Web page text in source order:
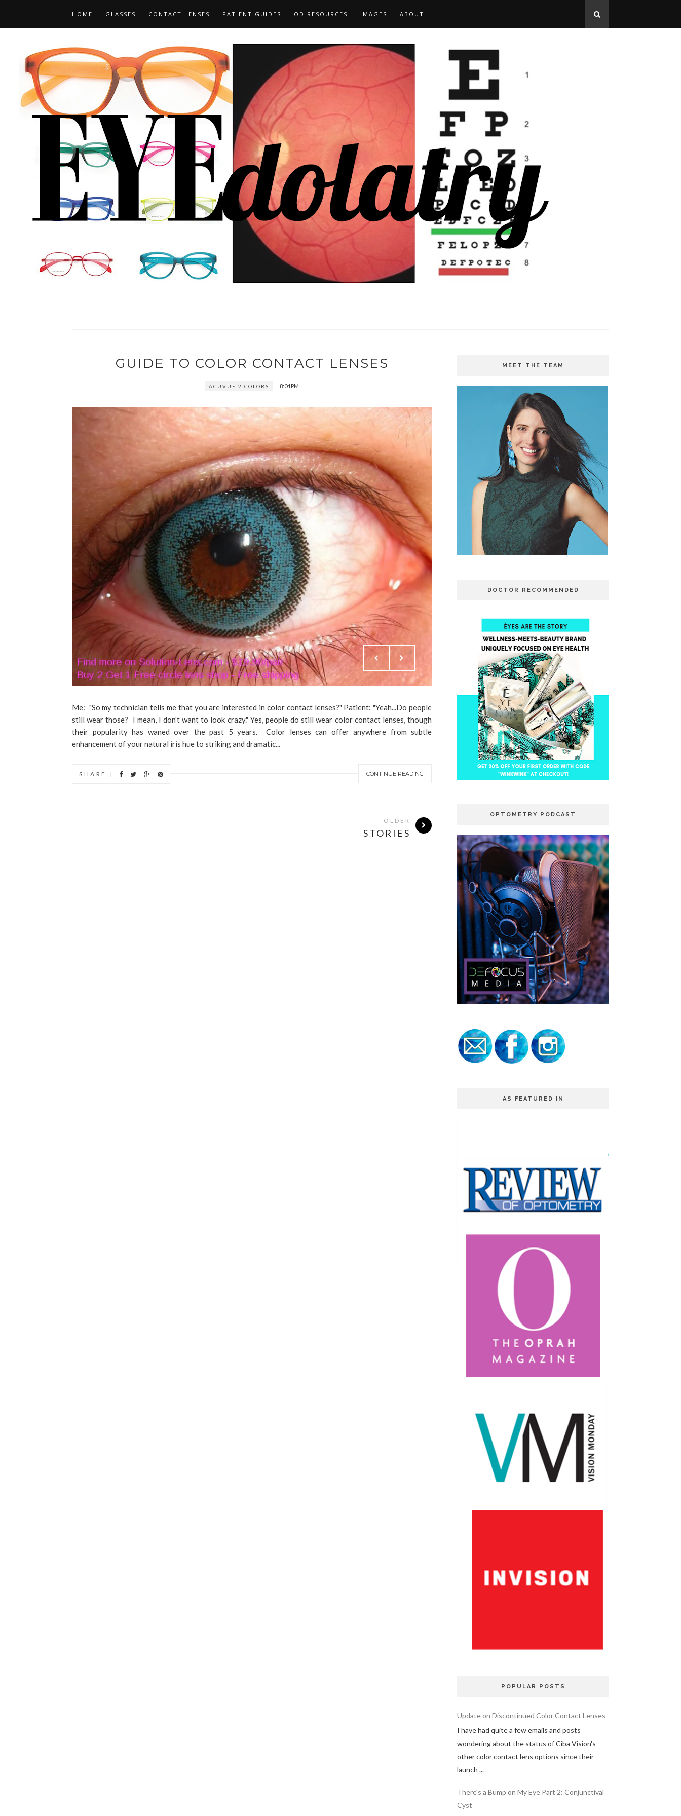
HOME GLASSES CONTACT LENSES PATIENT GUIDES OD RESOURCES IMAGES ABOUT
GUIDE TO COLOR CONTACT LENSES
ACUVUE 2 COLORS 8:04 PM
Me: "So my technician tells me that you are interested in color contact lenses?" Patient: "Yeah...Do people
still wear those? I mean, I don't want to look crazy." Yes, people do still wear color contact lenses, though
their popularity has waned over the past 5 years. Color lenses can offer anywhere from subtle
enhancement of your natural iris hue to striking and dramatic...
CONTINUE READING
SHARE |
OLDER
STORIES
MEET THE TEAM
DOCTOR RECOMMENDED
OPTOMETRY PODCAST
AS FEATURED IN
POPULAR POSTS
Update on Discontinued Color Contact Lenses
I have had quite a few emails and posts
wondering about the status of Ciba Vision's
other color contact lens options since their
launch ...
There's a Bump on My Eye Part 2: Conjunctival
Cyst